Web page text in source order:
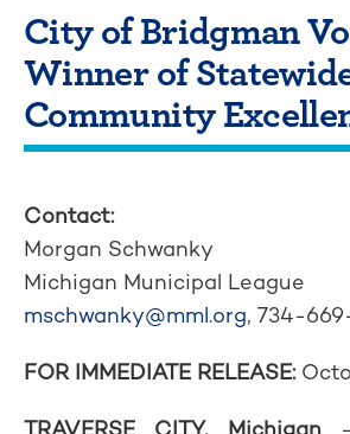
City of Bridgman
Winner of
Community
Contact:
Morgan Schwanky
Michigan Municipal League
mschwanky@mml.org, 734-
FOR IMMEDIATE RELEASE: